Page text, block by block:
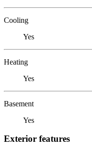
Cooling
Yes
Heating
Yes
Basement
Yes
Exterior features